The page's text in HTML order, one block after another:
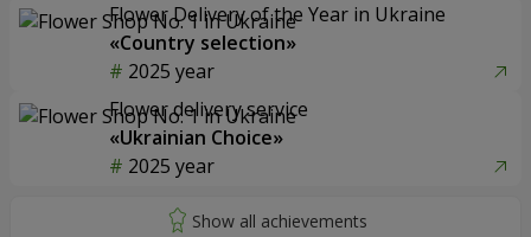
Flower Delivery of the Year in Ukraine
«Country selection»
2025 year
Flower delivery service
«Ukrainian Choice»
2025 year